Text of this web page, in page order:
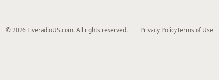
© 2026 LiveradioUS.com. All rights reserved. Privacy PolicyTerms of Use